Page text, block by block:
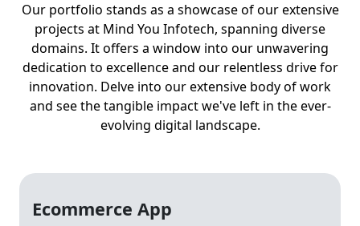
Our portfolio stands as a showcase of our extensive
projects at Mind You Infotech, spanning diverse
domains. It offers a window into our unwavering
dedication to excellence and our relentless drive for
innovation. Delve into our extensive body of work
and see the tangible impact we've left in the ever-
evolving digital landscape.
Ecommerce App